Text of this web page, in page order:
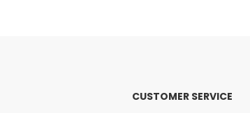
CUSTOMER SERVICE